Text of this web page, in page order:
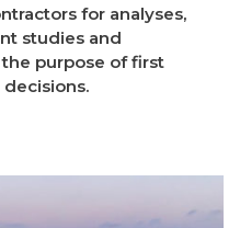
for analyses,
studies and
purpose of first